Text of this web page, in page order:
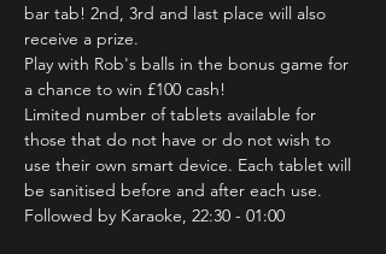
bar tab! 2nd, 3rd and last place will also
receive a prize.
Play with Rob's balls in the bonus game for
a chance to win £100 cash!
Limited number of tablets available for
those that do not have or do not wish to
use their own smart device. Each tablet will
be sanitised before and after each use.
Followed by Karaoke, 22:30 - 01:00